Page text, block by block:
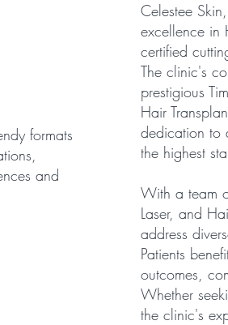
formats
and
Celestee
excellence in
certified
The clinic's
prestigious
Hair
dedication to
the highest
With a team
Laser, and
address
Patients
outcomes,
Whether
the clinic's